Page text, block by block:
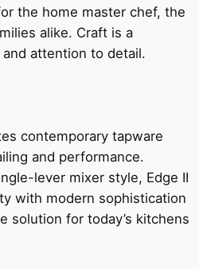
the home master chef, the
alike. Craft is a
attention to detail.
contemporary tapware
and performance.
lever mixer style, Edge II
with modern sophistication
solution for today’s kitchens